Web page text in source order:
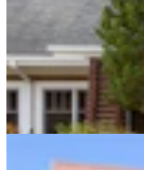
Sweetwater
Shooting Of Armed
Kolby Fedore 5 min read